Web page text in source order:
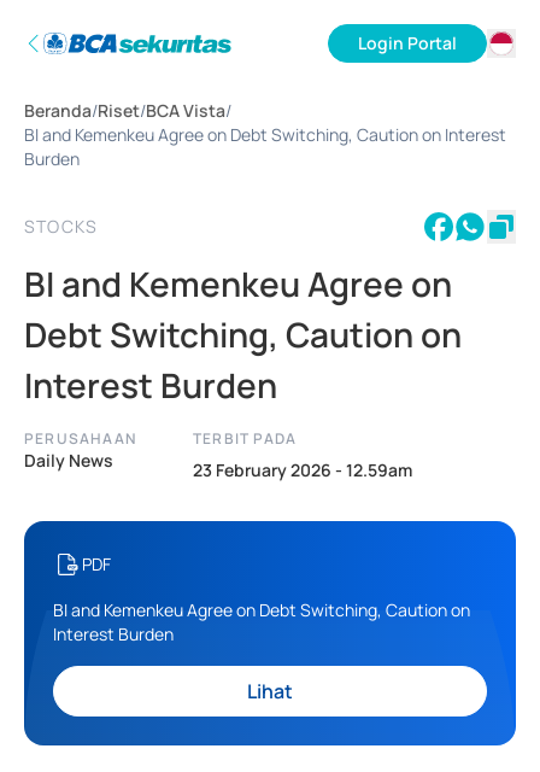
Login Portal
EN
Beranda/Riset/BCA Vista/
BI and Kemenkeu Agree on Debt Switching, Caution on Interest
Burden
STOCKS
BI and Kemenkeu Agree on
Debt Switching, Caution on
Interest Burden
PERUSAHAAN
Daily News
TERBIT PADA
23 February 2026 - 12.59am
PDF
BI and Kemenkeu Agree on Debt Switching, Caution on
Interest Burden
Lihat